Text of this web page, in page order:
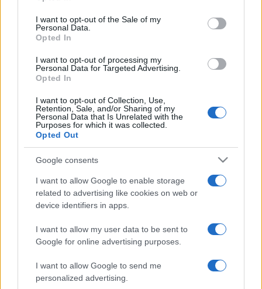
use your data for below specified purposes in below Google
consent section.
I want to opt-out of the Sale of my
Personal Data.
Opted In
I want to opt-out of processing my
Personal Data for Targeted Advertising.
Opted In
I want to opt-out of Collection, Use,
Retention, Sale, and/or Sharing of my
Personal Data that Is Unrelated with the
Purposes for which it was collected.
Opted Out
Google consents
I want to allow Google to enable storage
related to advertising like cookies on web or
device identifiers in apps.
I want to allow my user data to be sent to
Google for online advertising purposes.
I want to allow Google to send me
personalized advertising.
Brisbane
Broncos
National Rugby
New
Raiders
Aug 21st
Brisbane
Broncos
National Rugby
Storm
Canterbury-
Bankstown
Bulldogs
National Rugby
League
Sep 3rd
Brisbane
South Sydney Rabbitohs next matches will be on Aug